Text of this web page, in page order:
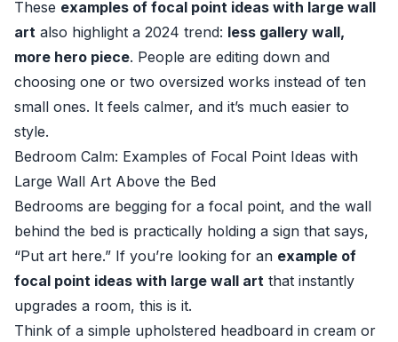
These examples of focal point ideas with large wall
art also highlight a 2024 trend: less gallery wall,
more hero piece. People are editing down and
choosing one or two oversized works instead of ten
small ones. It feels calmer, and it’s much easier to
style.
Bedroom Calm: Examples of Focal Point Ideas with
Large Wall Art Above the Bed
Bedrooms are begging for a focal point, and the wall
behind the bed is practically holding a sign that says,
“Put art here.” If you’re looking for an example of
focal point ideas with large wall art that instantly
upgrades a room, this is it.
Think of a simple upholstered headboard in cream or